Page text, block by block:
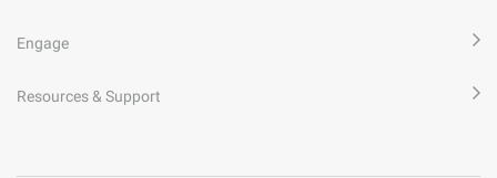
Engage
Resources & Support